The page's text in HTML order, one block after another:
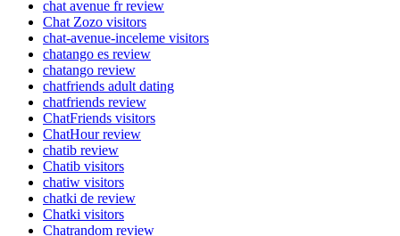
chat avenue fr review
Chat Zozo visitors
chat-avenue-inceleme visitors
chatango es review
chatango review
chatfriends adult dating
chatfriends review
ChatFriends visitors
ChatHour review
chatib review
Chatib visitors
chatiw visitors
chatki de review
Chatki visitors
Chatrandom review